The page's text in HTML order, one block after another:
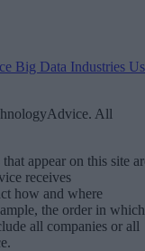
Big Data Industries
All
appear on this site
receives
how and where
the order in which
all companies or all